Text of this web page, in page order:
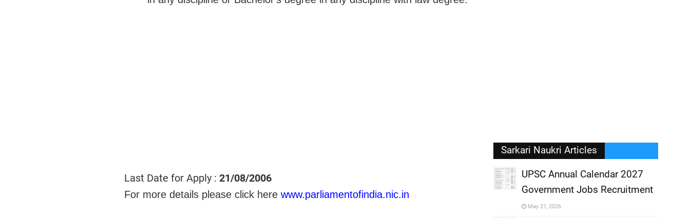
Last Date for Apply : 21/08/2006
For more details please click here www.parliamentofindia.nic.in
Sarkari Naukri Articles
UPSC Annual Calendar 2027
Government Jobs Recruitment
May 21, 2026